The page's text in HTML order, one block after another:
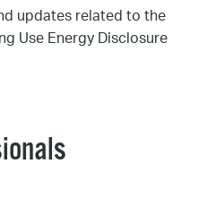
updates related to the
Use Energy Disclosure